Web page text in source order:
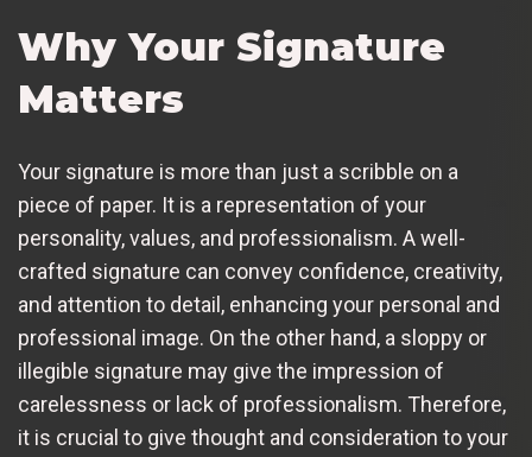
Why Your Signature
Matters
Your signature is more than just a scribble on a
piece of paper. It is a representation of your
personality, values, and professionalism. A well-
crafted signature can convey confidence, creativity,
and attention to detail, enhancing your personal and
professional image. On the other hand, a sloppy or
illegible signature may give the impression of
carelessness or lack of professionalism. Therefore,
it is crucial to give thought and consideration to your